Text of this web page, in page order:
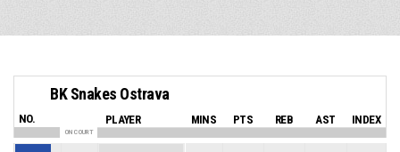
BK Snakes Ostrava
NO. PLAYER MINS PTS REB AST INDEX
ON COURT